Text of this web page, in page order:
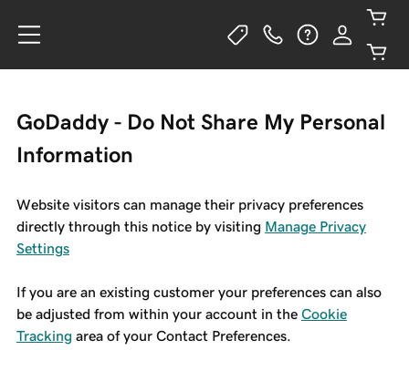
GoDaddy - Do Not Share My Personal
Information
Website visitors can manage their privacy preferences
directly through this notice by visiting Manage Privacy
Settings
If you are an existing customer your preferences can also
be adjusted from within your account in the Cookie
Tracking area of your Contact Preferences.